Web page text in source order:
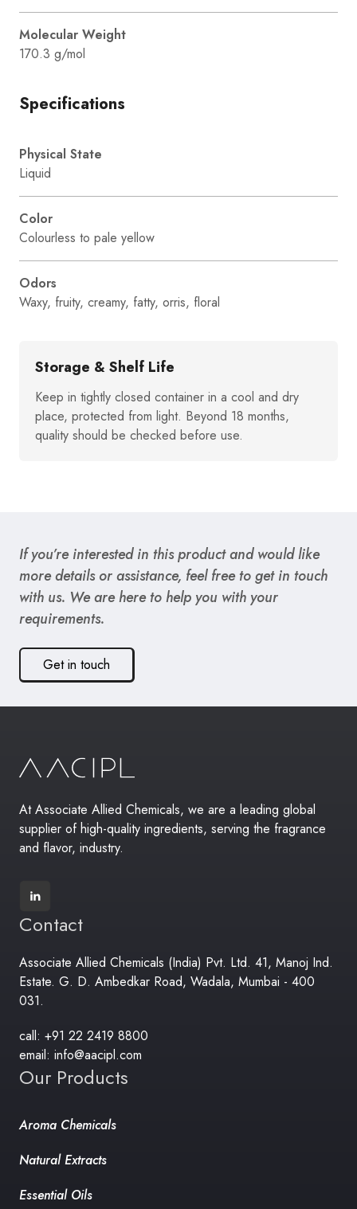
Molecular Weight
170.3 g/mol
Specifications
Physical State
Liquid
Color
Colourless to pale yellow
Odors
Waxy, fruity, creamy, fatty, orris, floral
Storage & Shelf Life
Keep in tightly closed container in a cool and dry
place, protected from light. Beyond 18 months,
quality should be checked before use.
If you’re interested in this product and would like
more details or assistance, feel free to get in touch
with us. We are here to help you with your
requirements.
Get in touch
At Associate Allied Chemicals, we are a leading global
supplier of high-quality ingredients, serving the fragrance
and flavor, industry.
Contact
Associate Allied Chemicals (India) Pvt. Ltd. 41, Manoj Ind.
Estate. G. D. Ambedkar Road, Wadala, Mumbai - 400
031.
call: +91 22 2419 8800
email: info@aacipl.com
Our Products
Aroma Chemicals
Natural Extracts
Essential Oils